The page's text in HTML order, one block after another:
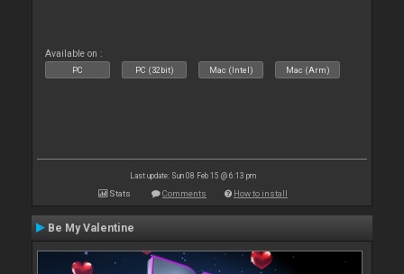
Available on :
PC PC (32bit) Mac (Intel) Mac (Arm)
Last update: Sun 08 Feb 15 @ 6:13 pm
Stats Comments How to install
Be My Valentine